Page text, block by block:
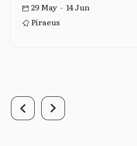
29 May - 14 Jun
Piraeus